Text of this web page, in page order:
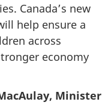
Canada’s new
help ensure a
across
economy
Minister